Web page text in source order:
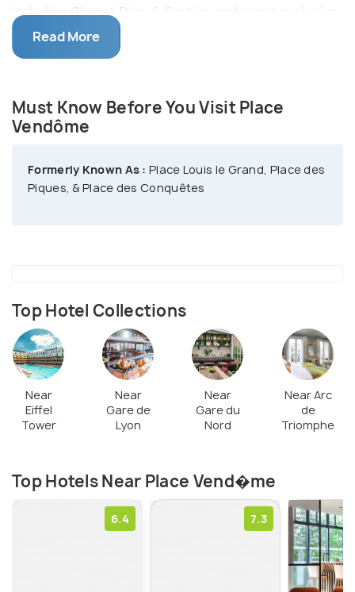
including Chanel, Dior, & Cartier, and some exclusive
jewelry stores. Also, many popular dress designers
have had their salons in this area. Being surrounded
of the Rue de la Paix. Notably, this square is named
after the former Hôtel de Vendôme located here. It
including the Ritz.
the middle of the square, at the site where the
statue of Louis XIV was installed previously.
Read More
Must Know Before You Visit Place
Vendôme
Formerly Known As : Place Louis le Grand, Place des
Piques, & Place des Conquêtes
Top Hotel Collections
Near
Eiffel
Tower
Near
Gare de
Lyon
Near
Gare du
Nord
Near Arc
de
Triomphe
Top Hotels Near Place Vend�me
6.4 7.3